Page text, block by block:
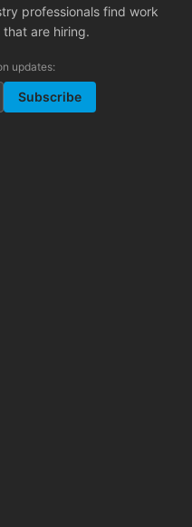
professionals find work
are hiring.
updates:
Subscribe